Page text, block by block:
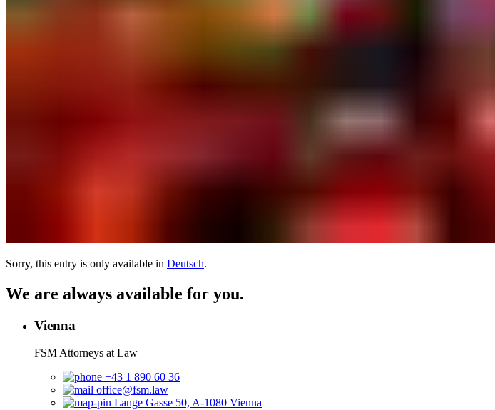
Sorry, this entry is only available in Deutsch.
We are always available for you.
Vienna
FSM Attorneys at Law
+43 1 890 60 36
office@fsm.law
Lange Gasse 50, A-1080 Vienna